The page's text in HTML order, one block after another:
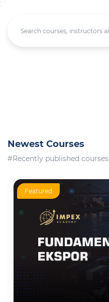
Newest Courses
#Recently published courses
Featured